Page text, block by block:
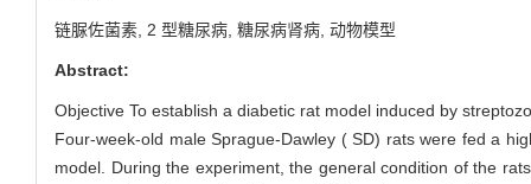
链脲佐菌素, 2 型糖尿病, 糖尿病肾病, 动物模型
Abstract:
Objective To establish a diabetic rat model induced by
Four-week-old male Sprague-Dawley ( SD) rats were fed a
model. During the experiment, the general condition of the